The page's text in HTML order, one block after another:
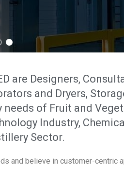
are Designers,
and Dryers,
of Fruit and
Industry,
Sector.
and believe in customer-centric